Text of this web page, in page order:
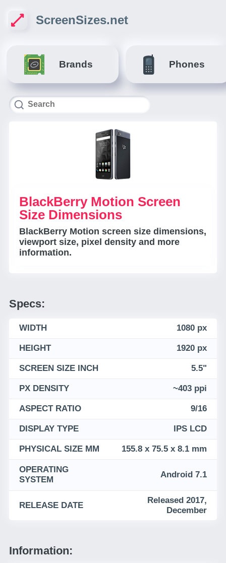
ScreenSizes.net
Brands Phones
BlackBerry Motion Screen
Size Dimensions
BlackBerry Motion screen size dimensions,
viewport size, pixel density and more
information.
Specs:
WIDTH 1080 px
HEIGHT 1920 px
SCREEN SIZE INCH 5.5"
PX DENSITY ~403 ppi
ASPECT RATIO 9/16
DISPLAY TYPE IPS LCD
PHYSICAL SIZE MM 155.8 x 75.5 x 8.1 mm
OPERATING
SYSTEM
Android 7.1
RELEASE DATE
Released 2017,
December
Information: